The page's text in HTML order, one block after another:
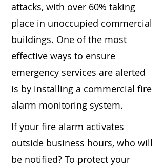
attacks, with over 60% taking
place in unoccupied commercial
buildings. One of the most
effective ways to ensure
emergency services are alerted
is by installing a commercial fire
alarm monitoring system.
If your fire alarm activates
outside business hours, who will
be notified? To protect your